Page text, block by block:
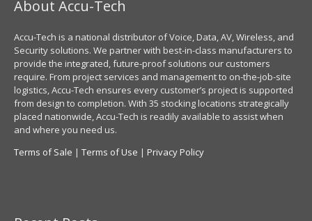
About Accu-Tech
Accu-Tech is a national distributor of Voice, Data, AV, Wireless, and
Security solutions. We partner with best-in-class manufacturers to
provide the integrated, future-proof solutions our customers
require. From project services and management to on-the-job-site
logistics, Accu-Tech ensures every customer’s project is supported
from design to completion. With 35 stocking locations strategically
placed nationwide, Accu-Tech is readily available to assist when
and where you need us.
Terms of Sale | Terms of Use | Privacy Policy